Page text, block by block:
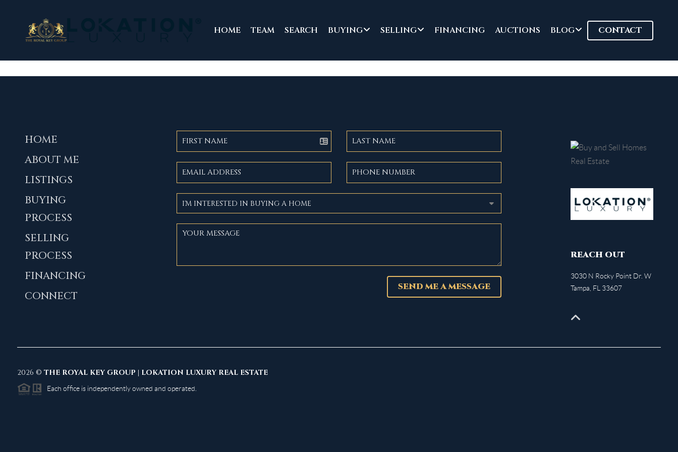
HOME TEAM SEARCH BUYING SELLING FINANCING AUCTIONS BLOG CONTACT
HOME
ABOUT ME
LISTINGS
BUYING
PROCESS
SELLING
PROCESS
FINANCING
CONNECT
SEND ME A MESSAGE
REACH OUT
3030 N Rocky Point Dr. W
Tampa, FL 33607
2026 © THE ROYAL KEY GROUP | LOKATION LUXURY REAL ESTATE
Each office is independently owned and operated.